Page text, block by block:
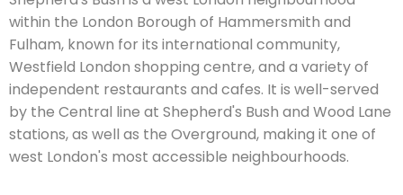
within the London Borough of Hammersmith and
Fulham, known for its international community,
Westfield London shopping centre, and a variety of
independent restaurants and cafes. It is well-served
by the Central line at Shepherd's Bush and Wood Lane
stations, as well as the Overground, making it one of
west London's most accessible neighbourhoods.